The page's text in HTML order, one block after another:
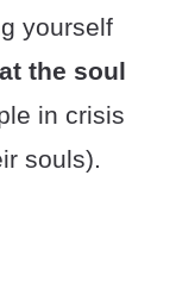
yourself
the soul
in crisis
souls).